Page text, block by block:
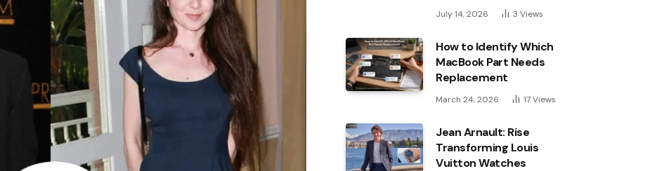
July 14, 2026 3 Views
How to Identify Which
MacBook Part Needs
Replacement
March 24, 2026 17Views
Jean Arnault: Rise
Transforming Louis
Vuitton Watches